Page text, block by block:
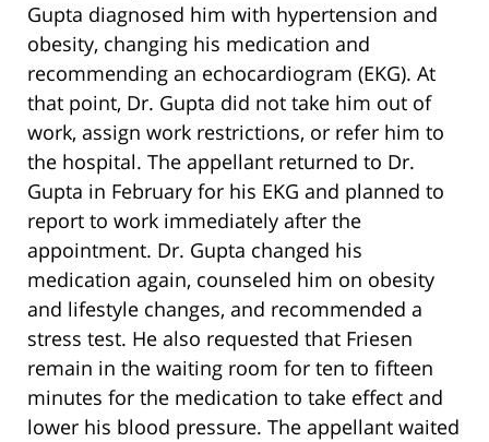
Gupta diagnosed him with hypertension and
obesity, changing his medication and
recommending an echocardiogram (EKG). At
that point, Dr. Gupta did not take him out of
work, assign work restrictions, or refer him to
the hospital. The appellant returned to Dr.
Gupta in February for his EKG and planned to
report to work immediately after the
appointment. Dr. Gupta changed his
medication again, counseled him on obesity
and lifestyle changes, and recommended a
stress test. He also requested that Friesen
remain in the waiting room for ten to fifteen
minutes for the medication to take effect and
lower his blood pressure. The appellant waited